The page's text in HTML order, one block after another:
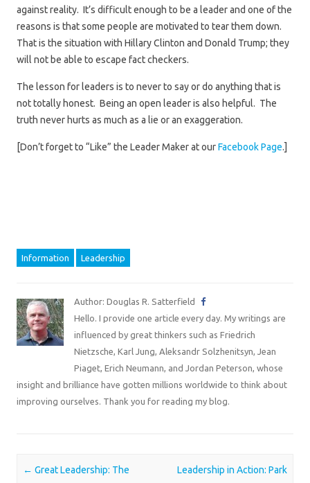
against reality. It’s difficult enough to be a leader and one of the
reasons is that some people are motivated to tear them down.
That is the situation with Hillary Clinton and Donald Trump; they
will not be able to escape fact checkers.
The lesson for leaders is to never to say or do anything that is
not totally honest. Being an open leader is also helpful. The
truth never hurts as much as a lie or an exaggeration.
[Don’t forget to “Like” the Leader Maker at ourFacebook Page.]
Information Leadership
Author: Douglas R. Satterfield
Hello. I provide one article every day. My writings are
influenced by great thinkers such as Friedrich
Nietzsche, Karl Jung, Aleksandr Solzhenitsyn, Jean
Piaget, Erich Neumann, and Jordan Peterson, whose
insight and brilliance have gotten millions worldwide to think about
improving ourselves. Thank you for reading my blog.
Post navigation
← Great Leadership: The
Leadership in Action: Park